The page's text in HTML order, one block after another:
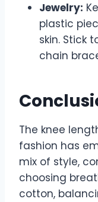
Jewelry:
plastic
skin. Stick
chain
The knee
fashion has
mix of style,
choosing
cotton,